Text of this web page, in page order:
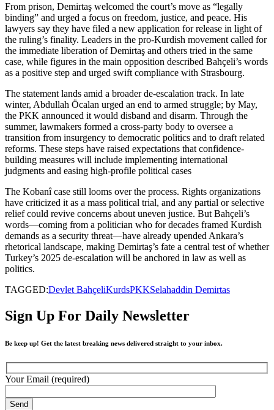
From prison, Demirtaş welcomed the court’s move as “legally
binding” and urged a focus on freedom, justice, and peace. His
lawyers say they have filed a new application for release in light of
the ruling’s finality. Leaders in the pro-Kurdish movement called for
the immediate liberation of Demirtaş and others tried in the same
case, while figures in the main opposition described Bahçeli’s words
as a positive step and urged swift compliance with Strasbourg.
The statement lands amid a broader de-escalation track. In late
winter, Abdullah Öcalan urged an end to armed struggle; by May,
the PKK announced it would disband and disarm. Through the
summer, lawmakers formed a cross-party body to oversee a
transition from insurgency to democratic politics and to draft related
reforms. These steps have raised expectations that confidence-
building measures will include implementing international
judgments and easing high-profile political cases
The Kobanî case still looms over the process. Rights organizations
have criticized it as a mass political trial, and any partial or selective
relief could revive concerns about uneven justice. But Bahçeli’s
words—coming from a politician who for decades framed Kurdish
demands as a security threat—have already upended Ankara’s
rhetorical landscape, making Demirtaş’s fate a central test of whether
Turkey’s 2025 de-escalation will be anchored in law as well as
politics.
TAGGED:Devlet BahçeliKurdsPKKSelahaddin Demirtas
Sign Up For Daily Newsletter
Be keep up! Get the latest breaking news delivered straight to your inbox.
Your Email (required)